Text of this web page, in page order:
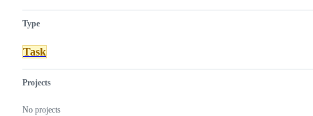
Type
Task
Projects
No projects